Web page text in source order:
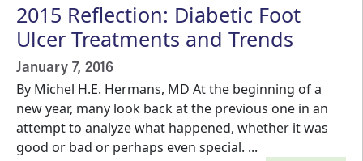
2015 Reflection: Diabetic Foot
Ulcer Treatments and Trends
January 7, 2016
By Michel H.E. Hermans, MD At the beginning of a
new year, many look back at the previous one in an
attempt to analyze what happened, whether it was
good or bad or perhaps even special. ...